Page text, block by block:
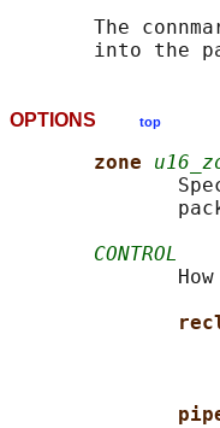
The
OPTIONS top
zone
CONTROL